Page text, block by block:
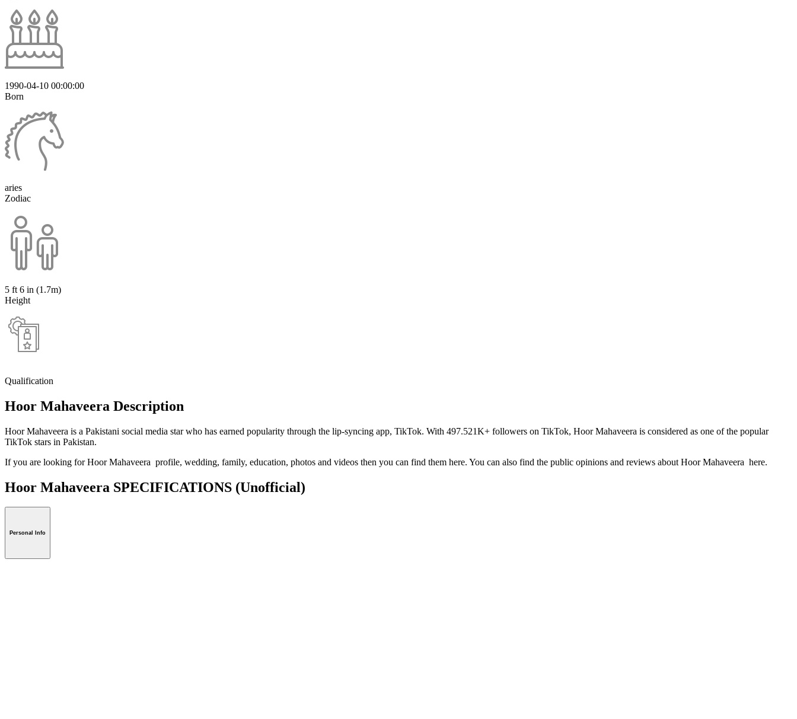
1990-04-10 00:00:00
Born
aries
Zodiac
5 ft 6 in (1.7m)
Height
Qualification
Hoor Mahaveera Description
Hoor Mahaveera is a Pakistani social media star who has earned popularity through the lip-syncing app, TikTok. With 497.521K+ followers on TikTok, Hoor Mahaveera is considered as one of the popular
TikTok stars in Pakistan.
If you are looking for Hoor Mahaveera profile, wedding, family, education, photos and videos then you can find them here. You can also find the public opinions and reviews about Hoor Mahaveera here.
Hoor Mahaveera SPECIFICATIONS (Unofficial)
Personal Info